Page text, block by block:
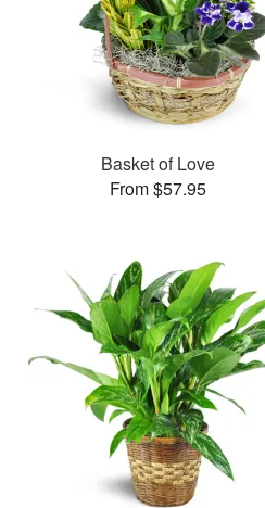
Basket of Love
From $57.95